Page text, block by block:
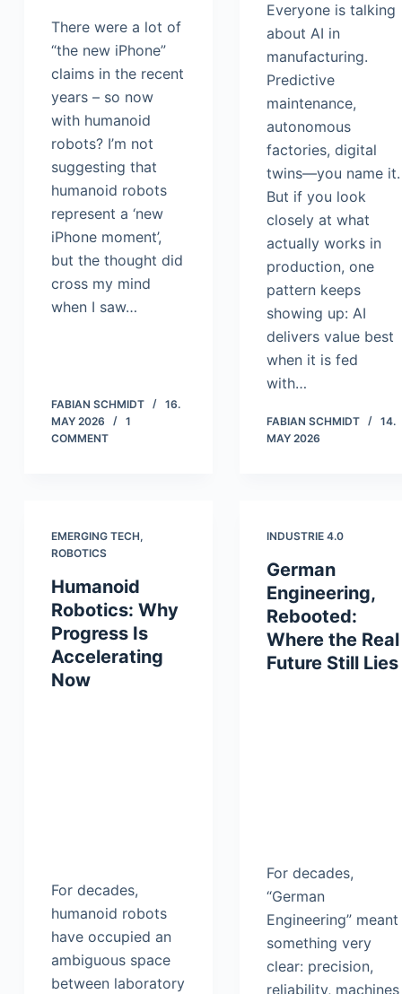
There were a lot of
“the new iPhone”
claims in the recent
years – so now
with humanoid
robots? I’m not
suggesting that
humanoid robots
represent a ‘new
iPhone moment’,
but the thought did
cross my mind
when I saw…
FABIAN SCHMIDT
16.
MAY 2026
1
COMMENT
Everyone is talking
about AI in
manufacturing.
Predictive
maintenance,
autonomous
factories, digital
twins—you name it.
But if you look
closely at what
actually works in
production, one
pattern keeps
showing up: AI
delivers value best
when it is fed
with…
FABIAN SCHMIDT
14.
MAY 2026
EMERGING TECH,
ROBOTICS
Humanoid
Robotics: Why
Progress Is
Accelerating
Now
For decades,
humanoid robots
have occupied an
ambiguous space
between laboratory
INDUSTRIE 4.0
German
Engineering,
Rebooted:
Where the Real
Future Still Lies
For decades,
“German
Engineering” meant
something very
clear: precision,
reliability, machines